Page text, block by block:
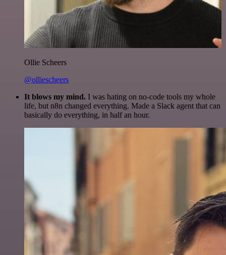
Ollie Scheers
@olliescheers
It blows my mind. I was hating on no-code tools my whole
life, but n8n changed everything. Made a Slack agent that can
basically do everything, in half an hour.